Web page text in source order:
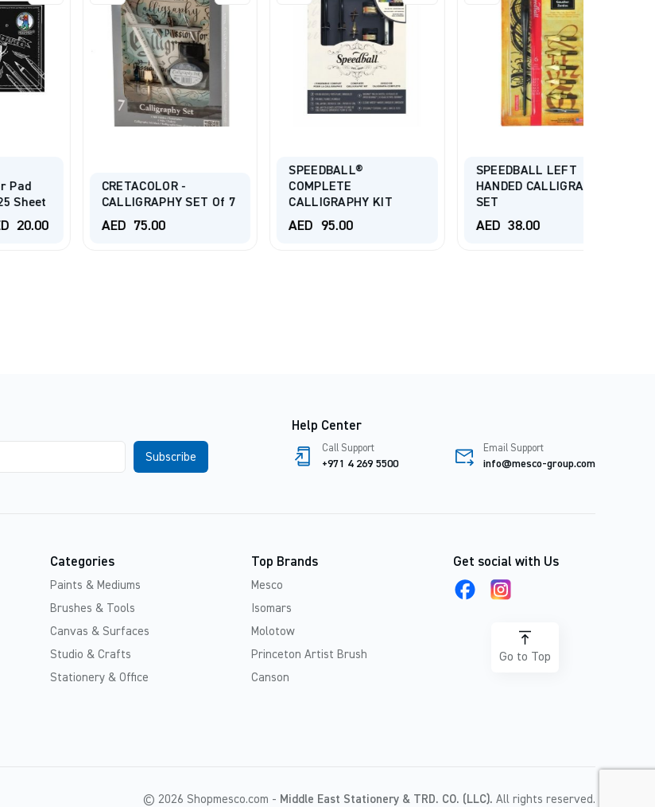
CRETACOLOR -
CALLIGRAPHY SET Of 7
75.00
SPEEDBALL®
COMPLETE
CALLIGRAPHY KIT
95.00
SPEEDBALL LEFT
HANDED CALLIGRAPHY
38.00
Help Center
Call Support
+971 4 269 5500
Email Support
info@mesco-group.com
Categories
Paints & Mediums
Brushes & Tools
Canvas & Surfaces
Studio & Crafts
Stationery & Office
Top Brands
Mesco
Isomars
Molotow
Princeton Artist Brush
Canson
Get social with Us
Go to Top
© 2026 Shopmesco.com - Middle East Stationery & TRD. CO. (LLC). All rights reserved.